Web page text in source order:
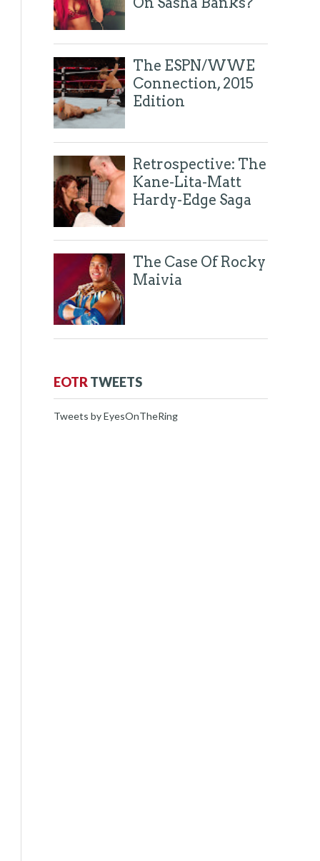
The ESPN/WWE
Connection, 2015
Edition
Retrospective: The
Kane-Lita-Matt
Hardy-Edge Saga
The Case Of Rocky
Maivia
EOTRTWEETS
Tweets by EyesOnTheRing